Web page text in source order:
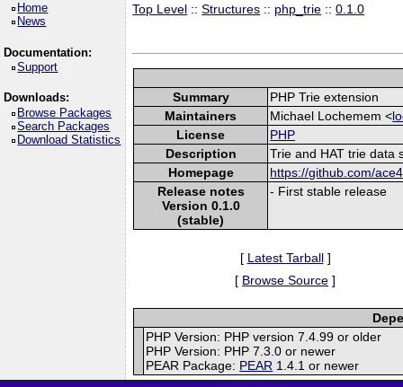
Home
News
Documentation:
Support
Downloads:
Browse Packages
Search Packages
Download Statistics
Top Level ::Structures :: php_trie ::0.1.0
Summary
PHP Trie extension
Maintainers
Michael Lochemem <
License
PHP
Description
Trie and HAT trie data
Homepage
https://github.com/
Release notes
Version 0.1.0
(stable)
- First stable release
[ Latest Tarball]
[ Browse Source ]
PHP Version: PHP version 7.4.99 or older
PHP Version: PHP 7.3.0 or newer
PEAR Package: PEAR 1.4.1 or newer